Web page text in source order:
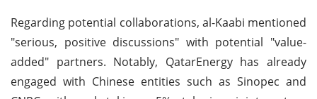
Regarding potential collaborations, al-Kaabi mentioned
"serious, positive discussions" with potential "value-
added" partners. Notably, QatarEnergy has already
engaged with Chinese entities such as Sinopec and